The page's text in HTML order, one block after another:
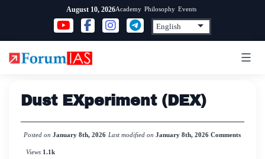
content
August 10, 2026Academy Philosophy Events
Dust EXperiment (DEX)
Posted on January 8th, 2026 Last modified on January 8th, 2026 Comments
Views 1.1k